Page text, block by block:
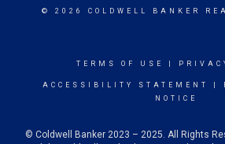
© 2026 COLDWELL BANKER
TERMS OF USE
ACCESSIBILITY STATEMENT
NOTICE
© Coldwell Banker 2023 – 2025. All Rights